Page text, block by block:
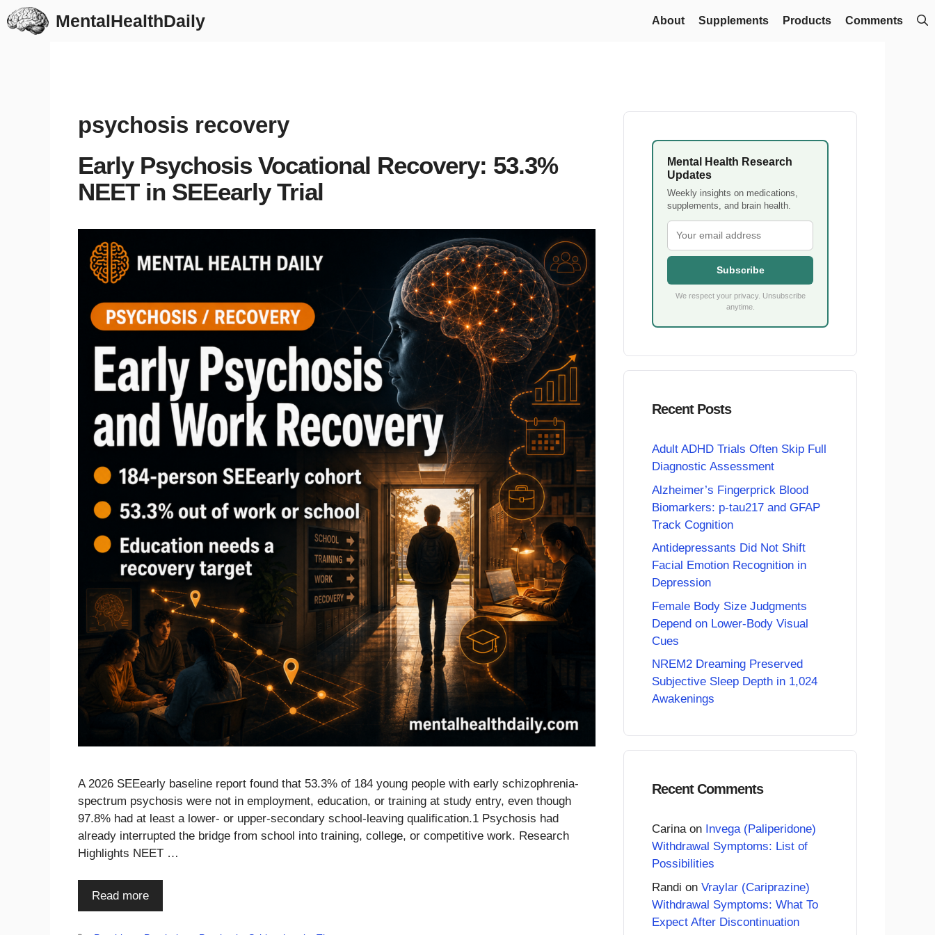
Skip
to
MentalHealthDaily About Supplements Products Comments
psychosis recovery
Early Psychosis Vocational Recovery: 53.3%
NEET in SEEearly Trial
A 2026 SEEearly baseline report found that 53.3% of 184 young people with early schizophrenia-
spectrum psychosis were not in employment, education, or training at study entry, even though
97.8% had at least a lower- or upper-secondary school-leaving qualification.1 Psychosis had
already interrupted the bridge from school into training, college, or competitive work. Research
Highlights NEET …
Read more
Mental Health Research
Updates
Weekly insights on medications,
supplements, and brain health.
Subscribe
We respect your privacy. Unsubscribe
anytime.
Recent Posts
Adult ADHD Trials Often Skip Full
Diagnostic Assessment
Alzheimer’s Fingerprick Blood
Biomarkers: p-tau217 and GFAP
Track Cognition
Antidepressants Did Not Shift
Facial Emotion Recognition in
Depression
Female Body Size Judgments
Depend on Lower-Body Visual
Cues
NREM2 Dreaming Preserved
Subjective Sleep Depth in 1,024
Awakenings
Recent Comments
Carinaon Invega (Paliperidone)
Withdrawal Symptoms: List of
Possibilities
Randi on Vraylar (Cariprazine)
Withdrawal Symptoms: What To
Expect After Discontinuation